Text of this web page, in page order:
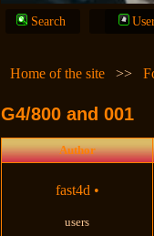
Search
Home of the site
>>
G4/800 and 001
Author
fast4d •
users